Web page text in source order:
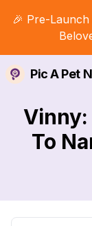
🎉 Pre-
Pic A Pet
Vinny:
To